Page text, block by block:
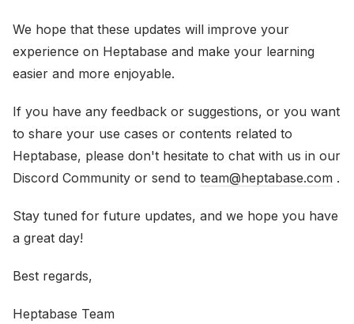
We hope that these updates will improve your
experience on Heptabase and make your learning
easier and more enjoyable.
If you have any feedback or suggestions, or you want
to share your use cases or contents related to
Heptabase, please don't hesitate to chat with us in our
Discord Community or send to team@heptabase.com .
Stay tuned for future updates, and we hope you have
a great day!
Best regards,
Heptabase Team